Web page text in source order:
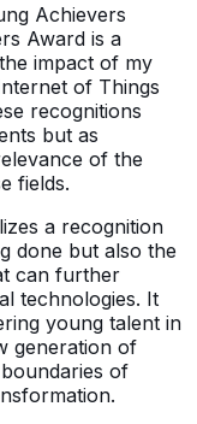
Achievers
Award is a
impact of my
of Things
recognitions
but as
of the
fields.
a recognition
done but also the
can further
technologies. It
young talent in
generation of
of